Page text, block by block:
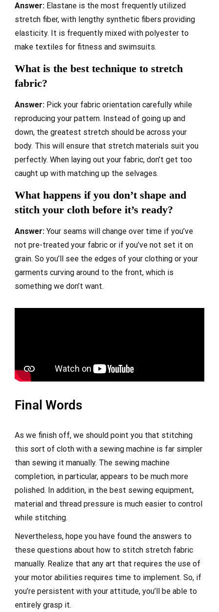
Answer: Elastane is the most frequently utilized
stretch fiber, with lengthy synthetic fibers providing
elasticity. It is frequently mixed with polyester to
make textiles for fitness and swimsuits.
What is the best technique to stretch
fabric?
Answer: Pick your fabric orientation carefully while
reproducing your pattern. Instead of going up and
down, the greatest stretch should be across your
body. This will ensure that stretch materials suit you
perfectly. When laying out your fabric, don’t get too
caught up with matching up the selvages.
What happens if you don’t shape and
stitch your cloth before it’s ready?
Answer: Your seams will change over time if you’ve
not pre-treated your fabric or if you’ve not set it on
grain. So you’ll see the edges of your clothing or your
garments curving around to the front, which is
something we don’t want.
Final Words
As we finish off, we should point you that stitching
this sort of cloth with a sewing machine is far simpler
than sewing it manually. The sewing machine
completion, in particular, appears to be much more
polished. In addition, in the best sewing equipment,
material and thread pressure is much easier to control
while stitching.
Nevertheless, hope you have found the answers to
these questions about how to stitch stretch fabric
manually. Realize that any art that requires the use of
your motor abilities requires time to implement. So, if
you’re persistent with your attitude, you’ll be able to
entirely grasp it.